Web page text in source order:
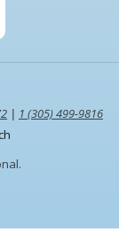
| 1 (305) 499-9816